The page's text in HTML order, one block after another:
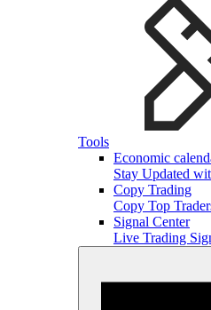
Tools
Economic
Stay Updated
Copy Trading
Copy Top
Signal Center
Live Trading